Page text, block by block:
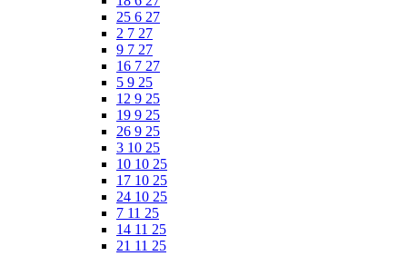
25 6 27
2 7 27
9 7 27
16 7 27
5 9 25
12 9 25
19 9 25
26 9 25
3 10 25
10 10 25
17 10 25
24 10 25
7 11 25
14 11 25
21 11 25